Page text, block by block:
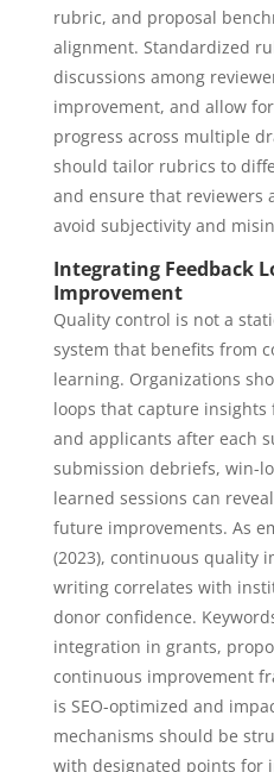
rubric, and proposal
alignment. Standardized
discussions among
improvement, and allow
progress across multiple
should tailor rubrics to
and ensure that reviewers
avoid subjectivity and
Integrating Feedback
Improvement
Quality control is not a
system that benefits from
learning. Organizations
loops that capture
and applicants after each
submission debriefs, win-
learned sessions can
future improvements. As
(2023), continuous quality
writing correlates with
donor confidence.
integration in grants,
continuous improvement
is SEO-optimized and
mechanisms should be
with designated points for